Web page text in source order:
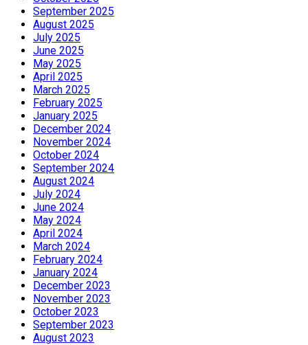
September 2025
August 2025
July 2025
June 2025
May 2025
April 2025
March 2025
February 2025
January 2025
December 2024
November 2024
October 2024
September 2024
August 2024
July 2024
June 2024
May 2024
April 2024
March 2024
February 2024
January 2024
December 2023
November 2023
October 2023
September 2023
August 2023